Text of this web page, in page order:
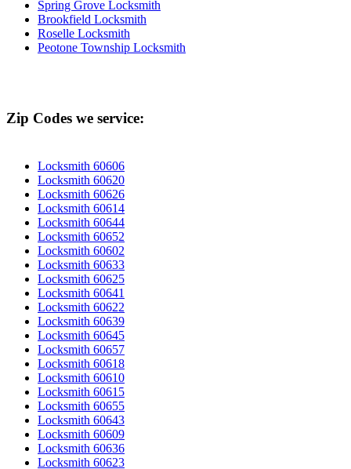
Spring Grove Locksmith
Brookfield Locksmith
Roselle Locksmith
Peotone Township Locksmith
Zip Codes we service:
Locksmith 60606
Locksmith 60620
Locksmith 60626
Locksmith 60614
Locksmith 60644
Locksmith 60652
Locksmith 60602
Locksmith 60633
Locksmith 60625
Locksmith 60641
Locksmith 60622
Locksmith 60639
Locksmith 60645
Locksmith 60657
Locksmith 60618
Locksmith 60610
Locksmith 60615
Locksmith 60655
Locksmith 60643
Locksmith 60609
Locksmith 60636
Locksmith 60623